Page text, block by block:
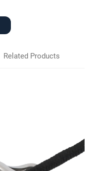
Related Products